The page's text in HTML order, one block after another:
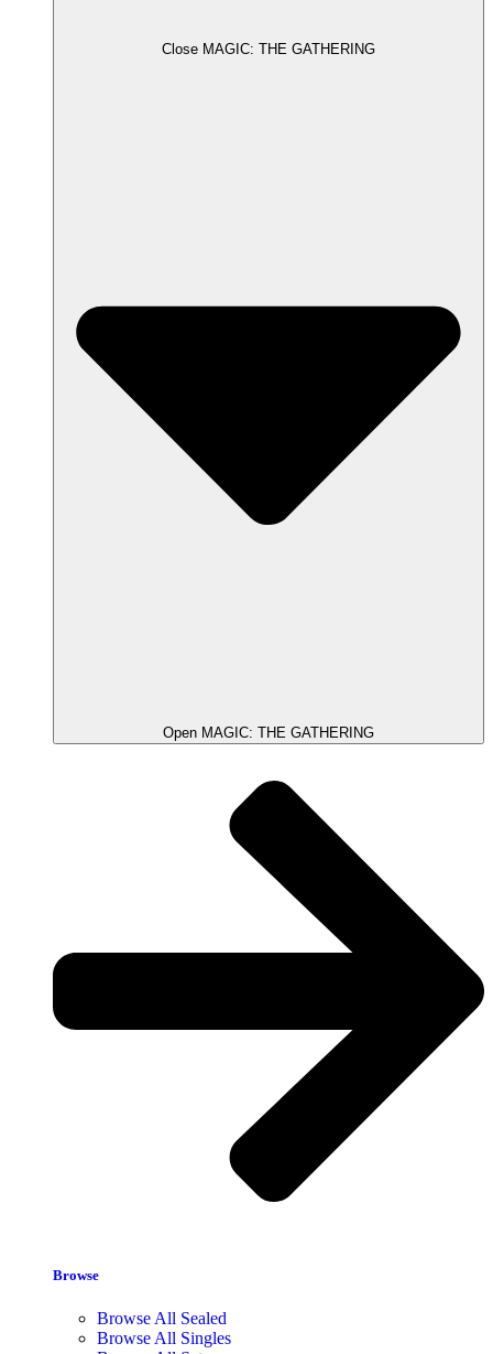
Close MAGIC: THE GATHERING
Open MAGIC: THE GATHERING
Browse
Browse All Sealed
Browse All Singles